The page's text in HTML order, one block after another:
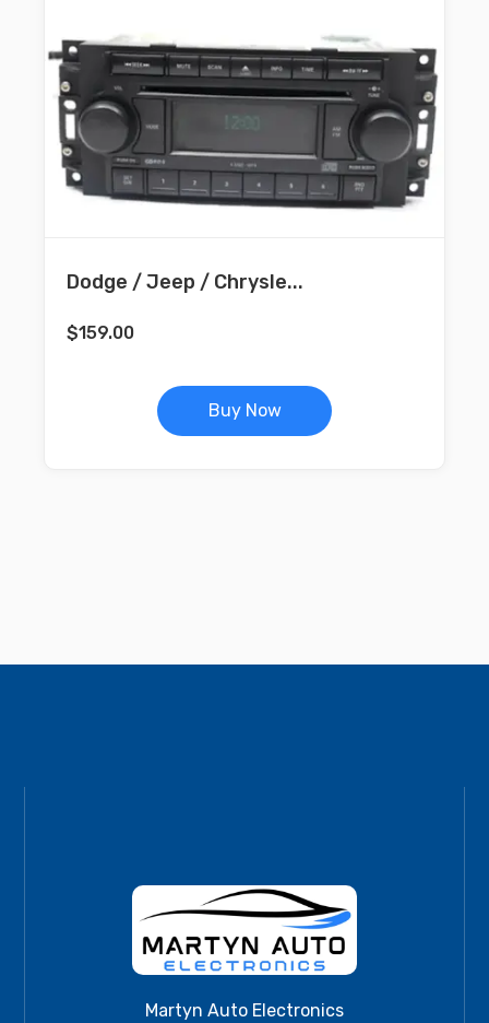
Dodge / Jeep / Chrysle...
$159.00
Buy Now
Martyn Auto Electronics